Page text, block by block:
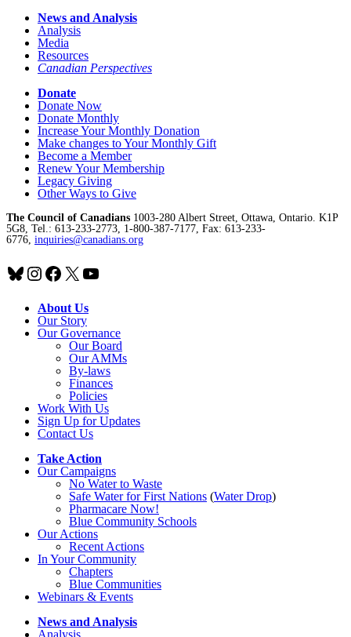
News and Analysis
Analysis
Media
Resources
Canadian Perspectives
Donate
Donate Now
Donate Monthly
Increase Your Monthly Donation
Make changes to Your Monthly Gift
Become a Member
Renew Your Membership
Legacy Giving
Other Ways to Give
The Council of Canadians 1003-280 Albert Street, Ottawa, Ontario. K1P
5G8, Tel.: 613-233-2773, 1-800-387-7177, Fax: 613-233-
6776, inquiries@canadians.org
Bluesky
Instagram
Facebook
X YouTube
About Us
Our Story
Our Governance
Our Board
Our AMMs
By-laws
Finances
Policies
Work With Us
Sign Up for Updates
Contact Us
Take Action
Our Campaigns
No Waterto Waste
Safe Water for First Nations (Water Drop)
Pharmacare Now!
Blue Community Schools
Our Actions
Recent Actions
In Your Community
Chapters
Blue Communities
Webinars & Events
News and Analysis
Analysis